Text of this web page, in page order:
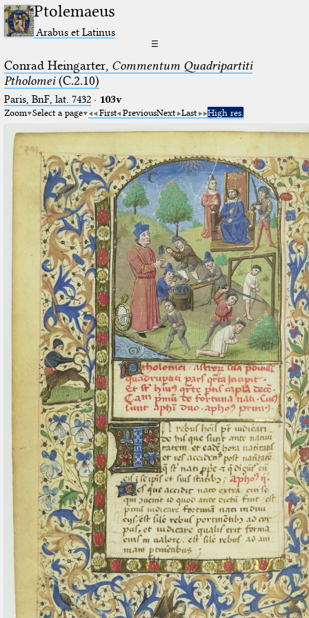
Ptolemaeus
Arabus et Latinus
☰
Conrad Heingarter, Commentum Quadripartiti
Ptholomei(C.2.10)
Paris, BnF, lat. 7432· 103v
Zoom Select a page First PreviousNext Last High res.